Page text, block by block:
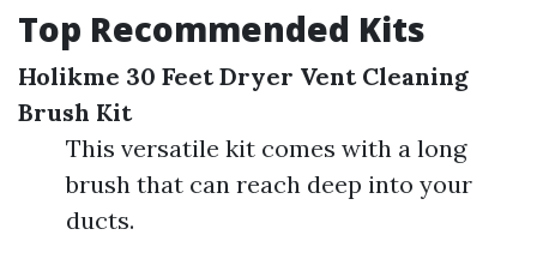
Top Recommended Kits
Holikme 30 Feet Dryer Vent Cleaning
Brush Kit
This versatile kit comes with a long
brush that can reach deep into your
ducts.